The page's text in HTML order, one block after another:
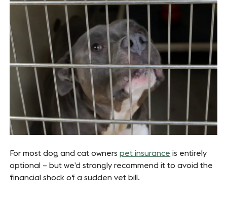
For most dog and cat ownerspet insurance is entirely
optional – but we’d strongly recommend it to avoid the
financial shock of a sudden vet bill.